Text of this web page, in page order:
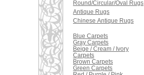
Round/Circular/Oval Rugs
Antique Rugs
Chinese Antique Rugs
Blue Carpets
Gray Carpets
Beige / Cream / Ivory
Carpets
Brown Carpets
Green Carpets